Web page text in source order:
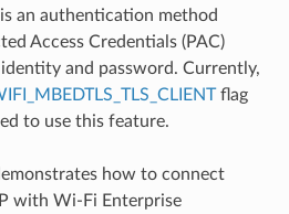
is an authentication method
Access Credentials (PAC)
and password. Currently,
flag
to use this feature.
how to connect
with Wi-Fi Enterprise